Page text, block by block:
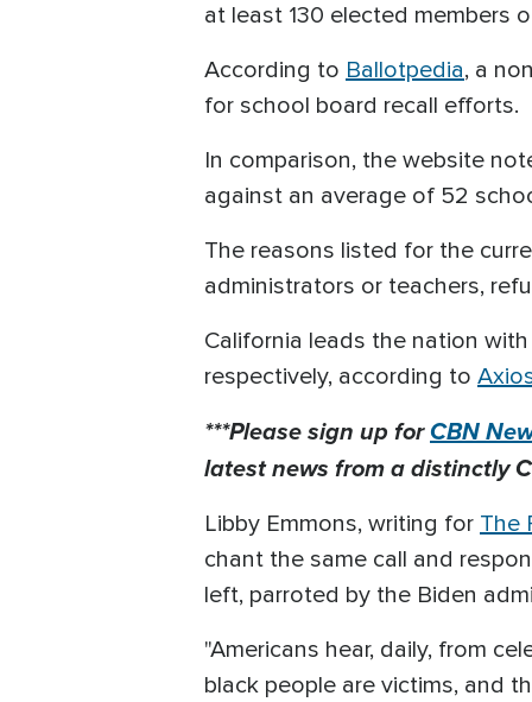
at least 130 elected members
According to Ballotpedia, a
for school board recall efforts.
In comparison, the website
against an average of 52
The reasons listed for the
administrators or teachers,
California leads the nation
respectively, according to
***Please sign up forCBN
latest news from a distinctly
Libby Emmons, writing for The
chant the same call and
left, parroted by the Biden
"Americans hear, daily, from
black people are victims, and